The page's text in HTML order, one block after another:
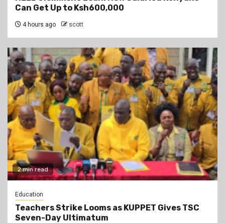
Can Get Up to Ksh600,000
4 hours ago scott
2 min read
Education
Teachers Strike Looms as KUPPET Gives TSC
Seven-Day Ultimatum